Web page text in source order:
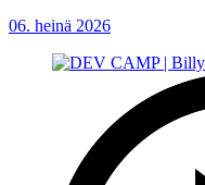
06. heinä 2026